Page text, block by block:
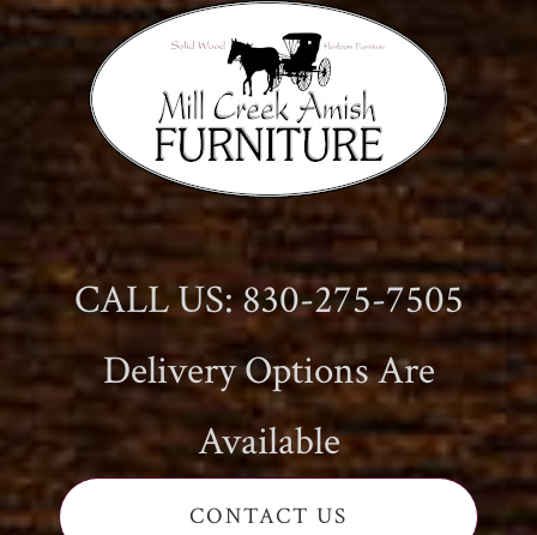
CALL US: 830-275-7505
Delivery Options Are
Available
CONTACT US